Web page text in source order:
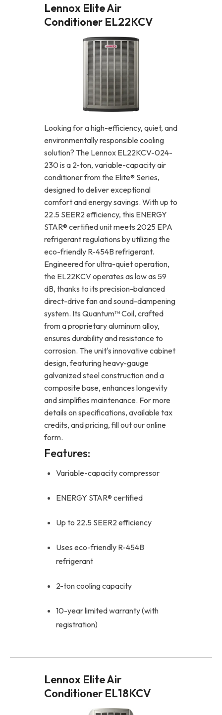
Lennox Elite Air
Conditioner EL22KCV
Looking for a high-efficiency, quiet, and
environmentally responsible cooling
solution? The Lennox EL22KCV-024-
230 is a 2-ton, variable-capacity air
conditioner from the Elite® Series,
designed to deliver exceptional
comfort and energy savings. With up to
22.5 SEER2 efficiency, this ENERGY
STAR® certified unit meets 2025 EPA
refrigerant regulations by utilizing the
eco-friendly R-454B refrigerant.
Engineered for ultra-quiet operation,
the EL22KCV operates as low as 59
dB, thanks to its precision-balanced
direct-drive fan and sound-dampening
system. Its Quantum™ Coil, crafted
from a proprietary aluminum alloy,
ensures durability and resistance to
corrosion. The unit's innovative cabinet
design, featuring heavy-gauge
galvanized steel construction and a
composite base, enhances longevity
and simplifies maintenance. For more
details on specifications, available tax
credits, and pricing, fill out our online
form.
Features:
Variable-capacity compressor
ENERGY STAR® certified
Up to 22.5 SEER2 efficiency
Uses eco-friendly R-454B
refrigerant
2-ton cooling capacity
10-year limited warranty (with
registration)
Lennox Elite Air
Conditioner EL18KCV